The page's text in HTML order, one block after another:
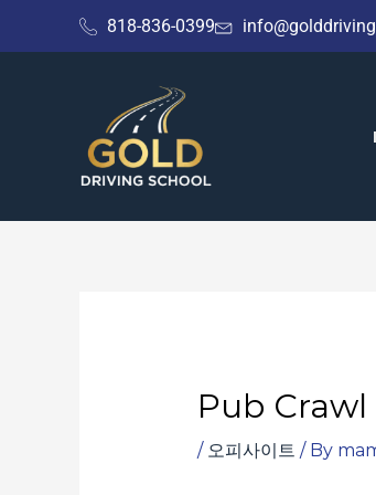
to
818-836-0399
Pub Crawl
/ 오피사이트 / By